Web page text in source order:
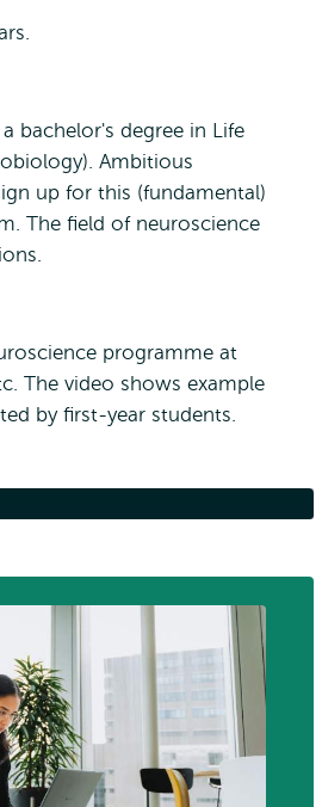
bachelor's degree in Life
Ambitious
up for this (fundamental)
The field of neuroscience
programme at
The video shows example
by first-year students.